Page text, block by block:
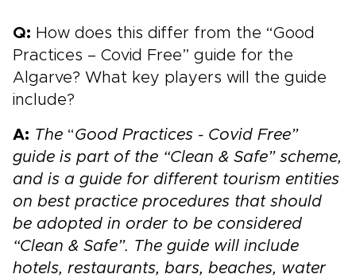
Q: How does this differ from the “Good
Practices – Covid Free” guide for the
Algarve? What key players will the guide
include?
A: The “Good Practices - Covid Free”
guide is part of the “Clean & Safe” scheme,
and is a guide for different tourism entities
on best practice procedures that should
be adopted in order to be considered
“Clean & Safe”. The guide will include
hotels, restaurants, bars, beaches, water